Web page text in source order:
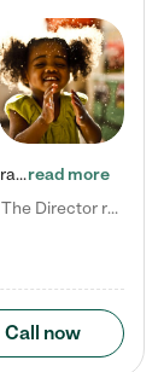
Check out our school-age program reduced rates! We provide nurturing day care and creative learning in a safe, home-like environment. Our School Readiness Pathway was designed to empower you with educational options to create the most fitting path for your child and to address each child's specific developmental needs. We offer specialized curriculum in our infant care, toddler care, early preschool, preschool, Pre-K/Pre-Kindergarten, junior Kindergarten and private Kindergarten programs.…read more
Carla C. says "My family and I love La Petite. The Director really cares about our children and making sure she is supporting the teachers in the classroom. She greets us every more and a small conversation in the afternoon. My daughters teachers are excited to see her and greet us with a smile and my daughhter gets a hug. It was a smooth transition and the teachers are really caring. They have made it an easy transtion to go back to work."
Call now